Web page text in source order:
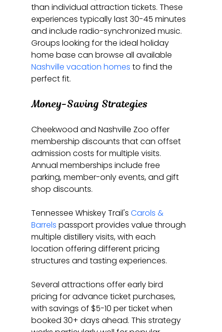
than individual attraction tickets. These
experiences typically last 30-45 minutes
and include radio-synchronized music.
Groups looking for the ideal holiday
home base can browse all available
Nashville vacation homes to find the
perfect fit.
Money-Saving Strategies
Cheekwood and Nashville Zoo offer
membership discounts that can offset
admission costs for multiple visits.
Annual memberships include free
parking, member-only events, and gift
shop discounts.
Tennessee Whiskey Trail's Carols &
Barrels passport provides value through
multiple distillery visits, with each
location offering different pricing
structures and tasting experiences.
Several attractions offer early bird
pricing for advance ticket purchases,
with savings of $5-10 per ticket when
booked 30+ days ahead. This strategy